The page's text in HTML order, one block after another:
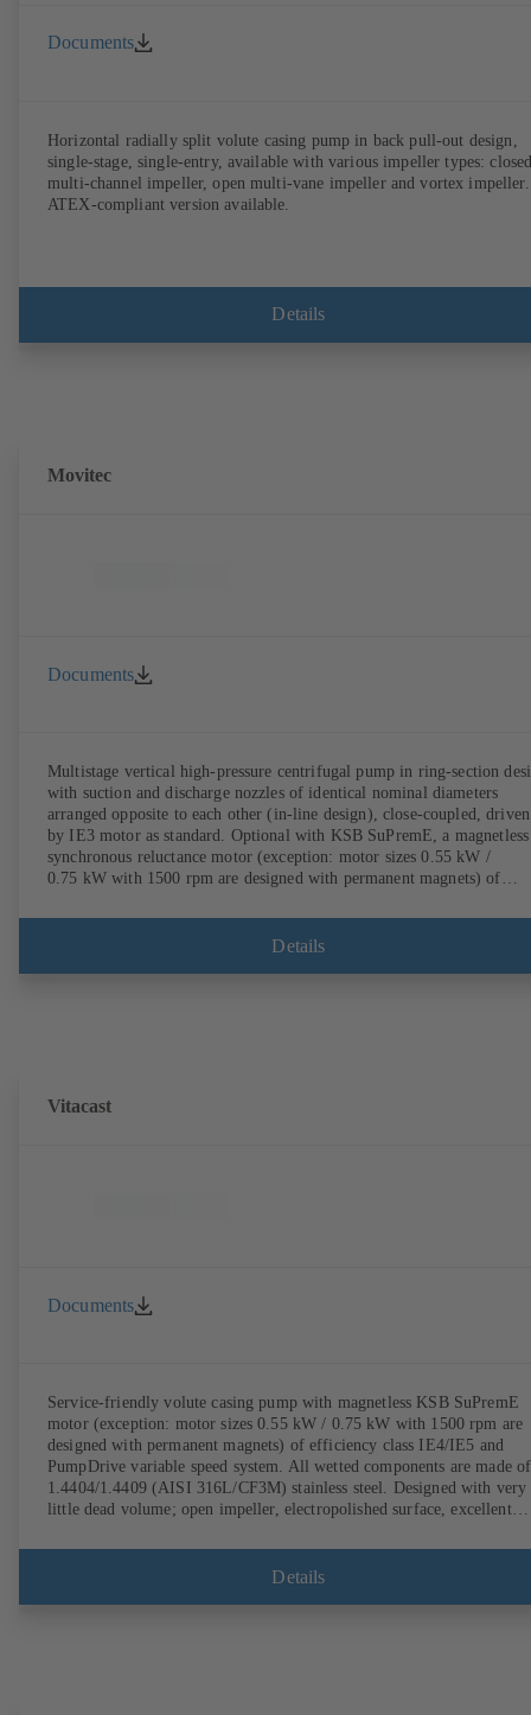
Documents
Horizontal radially split volute casing pump in back pull-out design,
single-stage, single-entry, available with various impeller types:
multi-channel impeller, open multi-vane impeller and vortex impeller.
ATEX-compliant version available.
Details
Movitec
Documents
Multistage vertical high-pressure centrifugal pump in ring-section
with suction and discharge nozzles of identical nominal diameters
arranged opposite to each other (in-line design), close-coupled, driven
by IE3 motor as standard. Optional with KSB SuPremE, a magnetless
synchronous reluctance motor (exception: motor sizes 0.55 kW /
0.75 kW with 1500 rpm are designed with permanent magnets) of
KSB PumpDrive 2 or KSB PumpDrive 2 Eco variable speed system
without rotor position sensors. Motor mounting points in accordance
Details
Vitacast
Documents
Service-friendly volute casing pump with magnetless KSB SuPremE
motor (exception: motor sizes 0.55 kW / 0.75 kW with 1500 rpm are
designed with permanent magnets) of efficiency class IE4/IE5 and
PumpDrive variable speed system. All wetted components are made of
1.4404/1.4409 (AISI 316L/CF3M) stainless steel. Designed with very
little dead volume; open impeller, electropolished surface, excellent
(CIP/SIP-compatible). All materials comply with FDA standards and
EN 1935/2004. ATEX-compliant version available.
Details